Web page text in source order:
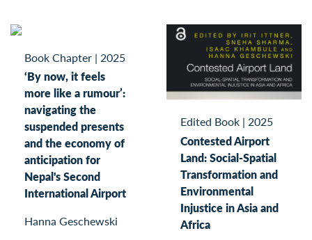
Book Chapter | 2025
‘By now, it feels
more like a rumour’:
navigating the
suspended presents
and the economy of
anticipation for
Nepal's Second
International Airport
Hanna Geschewski
Edited Book | 2025
Contested Airport
Land: Social-Spatial
Transformation and
Environmental
Injustice in Asia and
Africa